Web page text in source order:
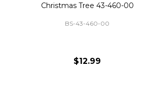
Christmas Tree 43-460-00
BS-43-460-00
$12.99